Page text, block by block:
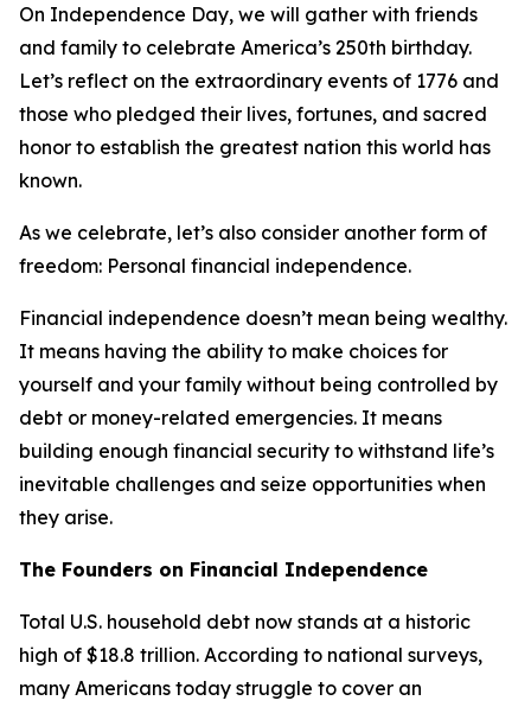
On Independence Day, we will gather with friends
and family to celebrate America’s 250th birthday.
Let’s reflect on the extraordinary events of 1776 and
those who pledged their lives, fortunes, and sacred
honor to establish the greatest nation this world has
known.
As we celebrate, let’s also consider another form of
freedom: Personal financial independence.
Financial independence doesn’t mean being wealthy.
It means having the ability to make choices for
yourself and your family without being controlled by
debt or money-related emergencies. It means
building enough financial security to withstand life’s
inevitable challenges and seize opportunities when
they arise.
The Founders on Financial Independence
Total U.S. household debt now stands at a historic
high of $18.8 trillion. According to national surveys,
many Americans today struggle to cover an